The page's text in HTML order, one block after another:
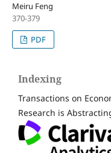
Meiru Feng
370-379
PDF
Indexing
Transactions on
Research is